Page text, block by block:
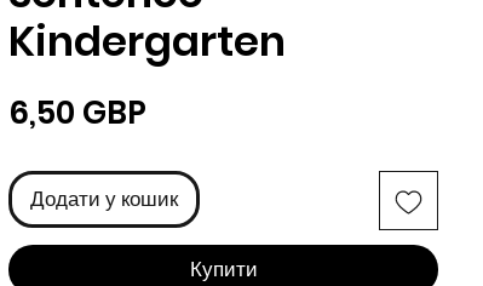
Kindergarten
6,50 GBP
Додати у кошик
Купити